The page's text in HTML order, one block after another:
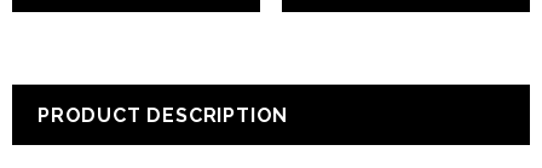
PRODUCT DESCRIPTION